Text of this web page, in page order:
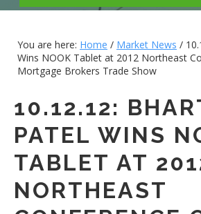
You are here: Home / Market News /
Wins NOOK Tablet at 2012 Northeast
Mortgage Brokers Trade Show
10.12.12:
PATEL WINS
TABLET AT
NORTHEAST